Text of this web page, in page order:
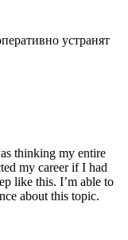
устранят
thinking my entire
my career if I had
like this. I’m able to
about this topic.